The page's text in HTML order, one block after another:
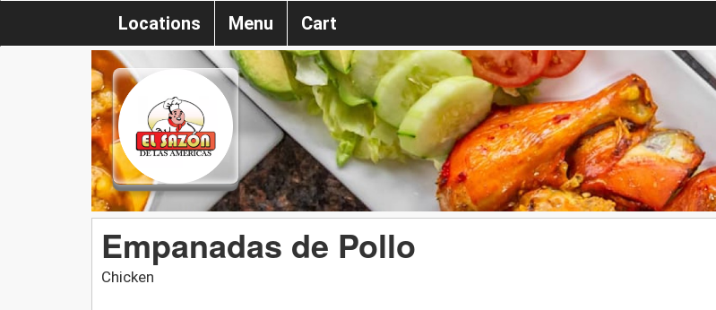
Locations Menu Cart
Empanadas de Pollo
Chicken